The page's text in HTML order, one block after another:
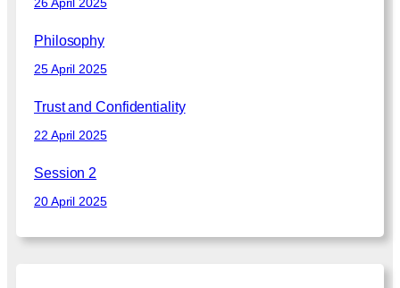
Philosophy
25 April 2025
Trust and Confidentiality
22 April 2025
Session 2
20 April 2025